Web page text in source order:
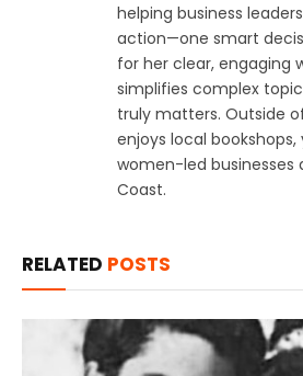
helping business
action—one smart
for her clear, engaging
simplifies complex
truly matters. Outside
enjoys local
women-led businesses
Coast.
RELATED POSTS